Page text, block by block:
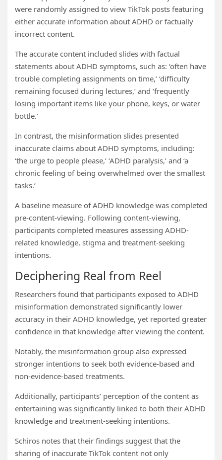
were randomly assigned to view TikTok posts featuring
either accurate information about ADHD or factually
incorrect content.
The accurate content included slides with factual
statements about ADHD symptoms, such as: ‘often have
trouble completing assignments on time,’ ‘difficulty
remaining focused during lectures,’ and ‘frequently
losing important items like your phone, keys, or water
bottle.’
In contrast, the misinformation slides presented
inaccurate claims about ADHD symptoms, including:
‘the urge to people please,’ ‘ADHD paralysis,’ and ‘a
chronic feeling of being overwhelmed over the smallest
tasks.’
A baseline measure of ADHD knowledge was completed
pre-content-viewing. Following content-viewing,
participants completed measures assessing ADHD-
related knowledge, stigma and treatment-seeking
intentions.
Deciphering Real from Reel
Researchers found that participants exposed to ADHD
misinformation demonstrated significantly lower
accuracy in their ADHD knowledge, yet reported greater
confidence in that knowledge after viewing the content.
Notably, the misinformation group also expressed
stronger intentions to seek both evidence-based and
non-evidence-based treatments.
Additionally, participants’ perception of the content as
entertaining was significantly linked to both their ADHD
knowledge and treatment-seeking intentions.
Schiros notes that their findings suggest that the
sharing of inaccurate TikTok content not only